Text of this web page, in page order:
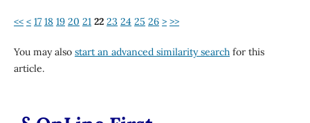
<< < 17 18 19 20 21 22 23 24 25 26 > >>
You may also start an advanced similarity searchfor this
article.